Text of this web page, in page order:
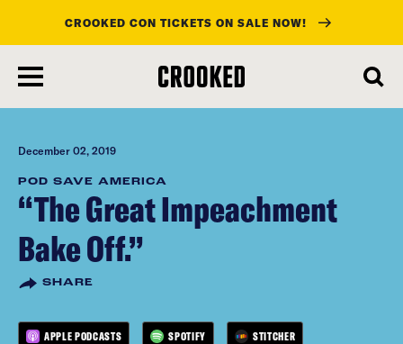
main
content
CROOKED CON TICKETS ON SALE NOW!
December 02, 2019
POD SAVE AMERICA
“The Great Impeachment
Bake Off.”
SHARE
APPLE PODCASTS SPOTIFY STITCHER